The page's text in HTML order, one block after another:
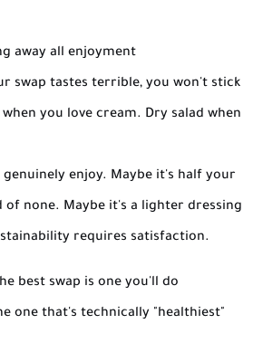
away all enjoyment
swap tastes terrible, you won't stick
you love cream. Dry salad when
genuinely enjoy. Maybe it's half your
of none. Maybe it's a lighter dressing
requires satisfaction.
best swap is one you'll do
one that's technically "healthiest"